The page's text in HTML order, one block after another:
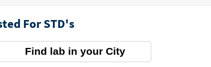
For STD's
Find lab in your City